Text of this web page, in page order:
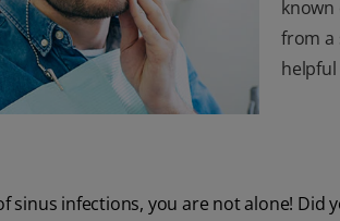
known
from a
sinus infections, you are not alone! Did